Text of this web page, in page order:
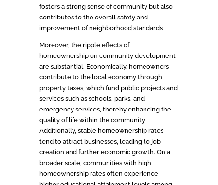
fosters a strong sense of community but also
contributes to the overall safety and
improvement of neighborhood standards.
Moreover, the ripple effects of
homeownership on community development
are substantial. Economically, homeowners
contribute to the local economy through
property taxes, which fund public projects and
services such as schools, parks, and
emergency services, thereby enhancing the
quality of life within the community.
Additionally, stable homeownership rates
tend to attract businesses, leading to job
creation and further economic growth. On a
broader scale, communities with high
homeownership rates often experience